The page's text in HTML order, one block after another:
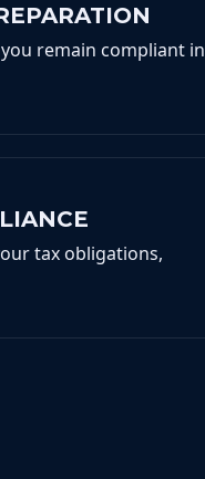
remain compliant in
tax obligations,